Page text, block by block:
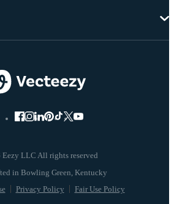
LLC All rights reserved
Privacy Policy Fair Use Policy